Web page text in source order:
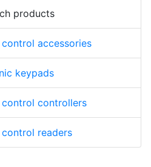
products
accessories
keypads
controllers
readers